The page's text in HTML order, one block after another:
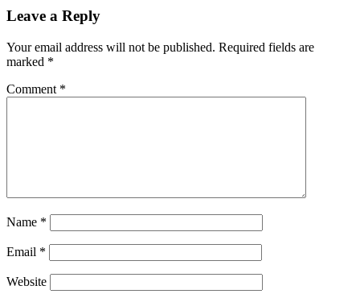
Reader
Leave a Reply
Your email address will not be published. Required fields are
marked *
Comment *
Name *
Email *
Website